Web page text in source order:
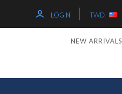
LOGIN TWD
NEW ARRIVALS